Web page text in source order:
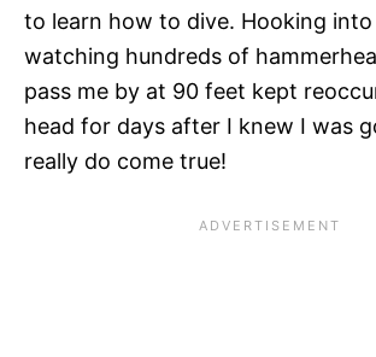
to learn how to dive. Hooking
watching hundreds of
pass me by at 90 feet kept
head for days after I knew I was
really do come true!